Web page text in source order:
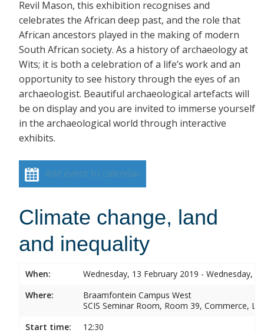
Revil Mason, this exhibition recognises and
celebrates the African deep past, and the role that
African ancestors played in the making of modern
South African society. As a history of archaeology at
Wits; it is both a celebration of a life’s work and an
opportunity to see history through the eyes of an
archaeologist. Beautiful archaeological artefacts will
be on display and you are invited to immerse yourself
in the archaeological world through interactive
exhibits.
Add event to calendar
Climate change, land
and inequality
When:
Wednesday, 13 February 2019 - Wednesday,
Where:
Braamfontein Campus West
SCIS Seminar Room, Room 39, Commerce,
Start time:
12:30